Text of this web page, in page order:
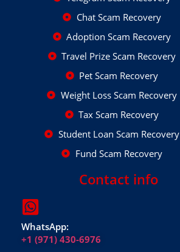
Chat Scam Recovery
Adoption Scam Recovery
Travel Prize Scam Recovery
Pet Scam Recovery
Weight Loss Scam Recovery
Tax Scam Recovery
Student Loan Scam Recovery
Fund Scam Recovery
Contact info
WhatsApp:
+1 (971) 430-6976